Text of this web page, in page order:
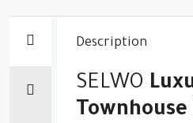
Description
SELWO